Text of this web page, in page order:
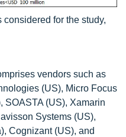
for the study,
vendors such as
(US), Micro Focus
SOASTA (US), Xamarin
Systems (US),
Cognizant (US), and